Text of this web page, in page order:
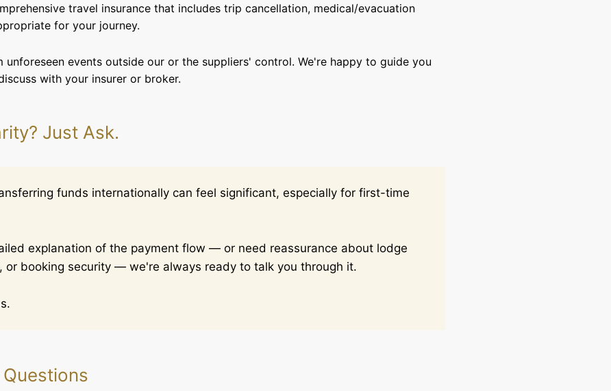
travel insurance that includes trip cancellation, medical/evacuation
for your journey.
unforeseen events outside our or the suppliers' control. We're happy to guide you
with your insurer or broker.
Just Ask.
funds internationally can feel significant, especially for first-time
explanation of the payment flow — or need reassurance about lodge
or booking security — we're always ready to talk you through it.